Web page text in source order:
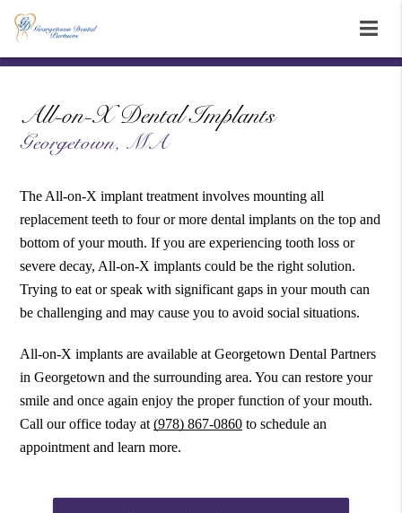
All-on-X Dental Implants
Georgetown, MA
The All-on-X implant treatment involves mounting all
replacement teeth to four or more dental implants on the top and
bottom of your mouth. If you are experiencing tooth loss or
severe decay, All-on-X implants could be the right solution.
Trying to eat or speak with significant gaps in your mouth can
be challenging and may cause you to avoid social situations.
All-on-X implants are available at Georgetown Dental Partners
in Georgetown and the surrounding area. You can restore your
smile and once again enjoy the proper function of your mouth.
Call our office today at(978) 867-0860 to schedule an
appointment and learn more.